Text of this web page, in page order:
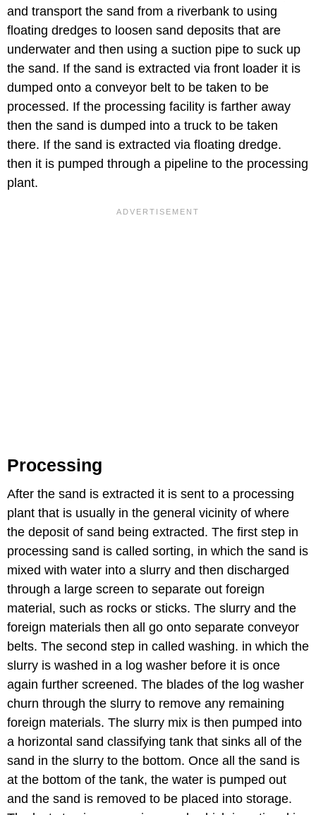
and transport the sand from a riverbank to using
floating dredges to loosen sand deposits that are
underwater and then using a suction pipe to suck up
the sand. If the sand is extracted via front loader it is
dumped onto a conveyor belt to be taken to be
processed. If the processing facility is farther away
then the sand is dumped into a truck to be taken
there. If the sand is extracted via floating dredge.
then it is pumped through a pipeline to the processing
plant.
Processing
After the sand is extracted it is sent to a processing
plant that is usually in the general vicinity of where
the deposit of sand being extracted. The first step in
processing sand is called sorting, in which the sand is
mixed with water into a slurry and then discharged
through a large screen to separate out foreign
material, such as rocks or sticks. The slurry and the
foreign materials then all go onto separate conveyor
belts. The second step in called washing. in which the
slurry is washed in a log washer before it is once
again further screened. The blades of the log washer
churn through the slurry to remove any remaining
foreign materials. The slurry mix is then pumped into
a horizontal sand classifying tank that sinks all of the
sand in the slurry to the bottom. Once all the sand is
at the bottom of the tank, the water is pumped out
and the sand is removed to be placed into storage.